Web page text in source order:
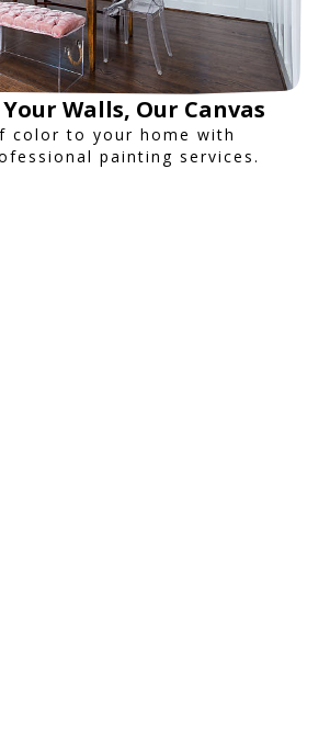
Walls, Our Canvas
color to your home with
painting services.